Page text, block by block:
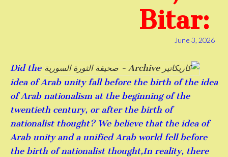
Bitar:
June 3, 2026
Did the
idea of ​​Arab unity fall before the birth of the idea
of ​​Arab nationalism at the beginning of the
twentieth century, or after the birth of
nationalist thought? We believe that the idea of ​​
Arab unity and a unified Arab world fell before
the birth of nationalist thought,In reality, there